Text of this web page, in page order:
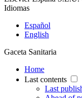
Idiomas
Español
English
Gaceta Sanitaria
Home
Last contents
Last